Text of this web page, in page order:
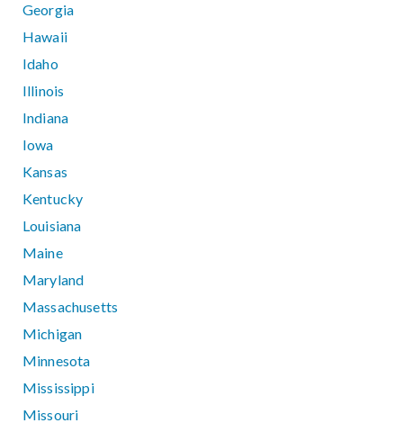
Georgia
Hawaii
Idaho
Illinois
Indiana
Iowa
Kansas
Kentucky
Louisiana
Maine
Maryland
Massachusetts
Michigan
Minnesota
Mississippi
Missouri